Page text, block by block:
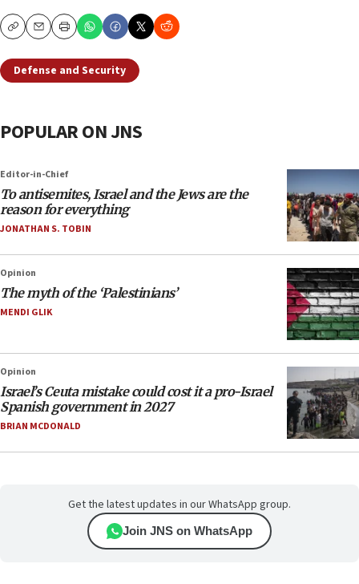
CopyEmailPrint
Defense and Security
POPULAR ON JNS
Editor-in-Chief
To antisemites, Israel and the Jews are the
reason for everything
JONATHAN S. TOBIN
Opinion
The myth of the ‘Palestinians’
MENDI GLIK
Opinion
Israel’s Ceuta mistake could cost it a pro-Israel
Spanish government in 2027
BRIAN MCDONALD
Get the latest updates in our WhatsApp group.
Join JNS on WhatsApp